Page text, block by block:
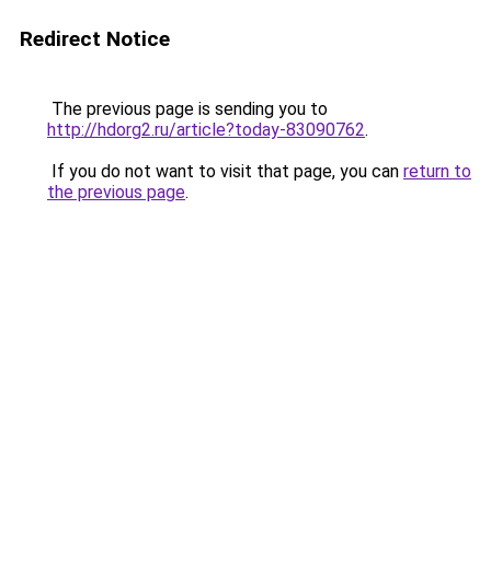
Redirect Notice
The previous page is sending you to
http://hdorg2.ru/article?today-83090762.
If you do not want to visit that page, you can return to
the previous page.